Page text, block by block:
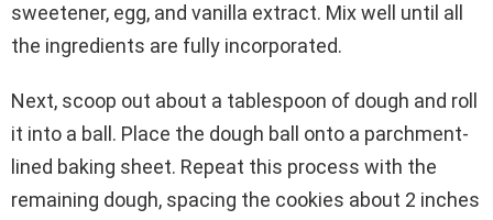
sweetener, egg, and vanilla extract. Mix well until all
the ingredients are fully incorporated.
Next, scoop out about a tablespoon of dough and roll
it into a ball. Place the dough ball onto a parchment-
lined baking sheet. Repeat this process with the
remaining dough, spacing the cookies about 2 inches